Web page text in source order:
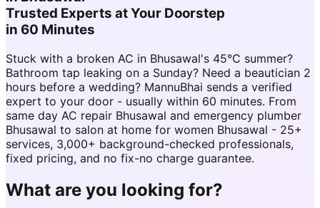
Trusted Experts at Your Doorstep
in 60 Minutes
Stuck with a broken AC in Bhusawal's 45°C summer?
Bathroom tap leaking on a Sunday? Need a beautician 2
hours before a wedding? MannuBhai sends a verified
expert to your door - usually within 60 minutes. From
same day AC repair Bhusawal and emergency plumber
Bhusawal to salon at home for women Bhusawal - 25+
services, 3,000+ background-checked professionals,
fixed pricing, and no fix-no charge guarantee.
What are you looking for?